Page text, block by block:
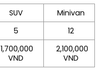
SUV
Minivan
5 12
1,700,000
VND
2,100,000
VND